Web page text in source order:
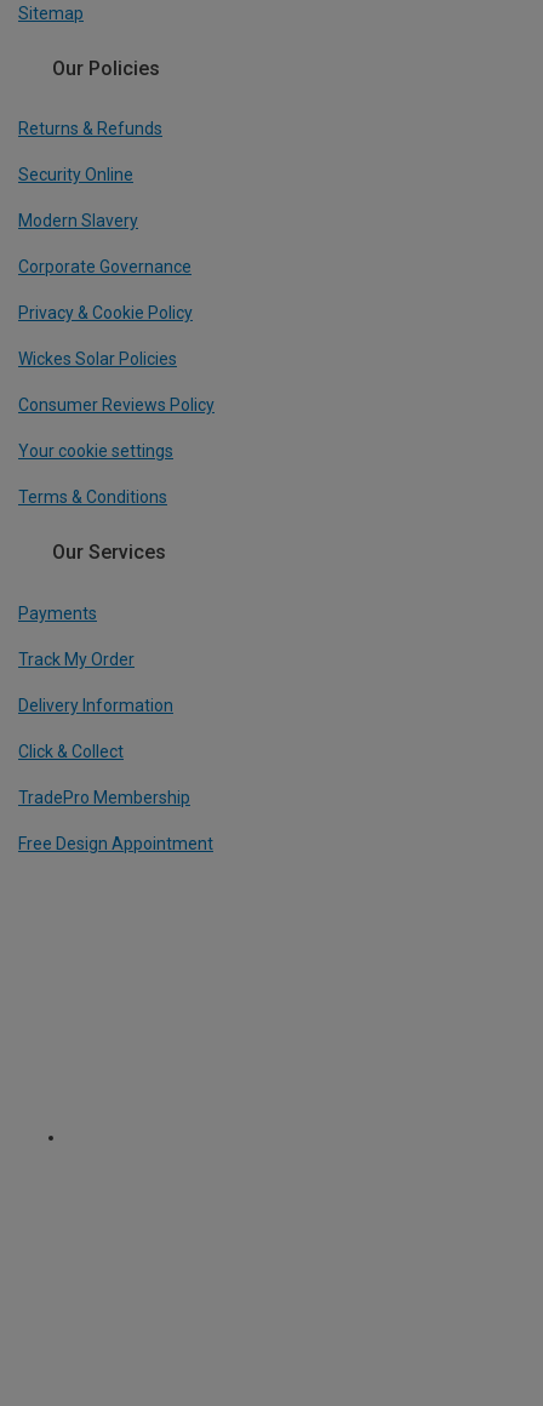
Sitemap
Our Policies
Returns & Refunds
Security Online
Modern Slavery
Corporate Governance
Privacy & Cookie Policy
Wickes Solar Policies
Consumer Reviews Policy
Your cookie settings
Terms & Conditions
Our Services
Payments
Track My Order
Delivery Information
Click & Collect
TradePro Membership
Free Design Appointment